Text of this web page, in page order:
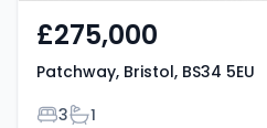
£275,000
Patchway, Bristol, BS34 5EU
Bedrooms
3Bathrooms
1